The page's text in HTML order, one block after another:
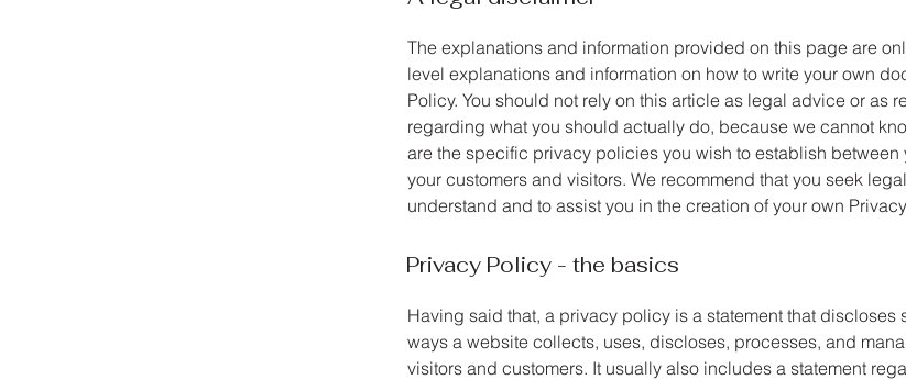
The explanations and information provided on this page are
level explanations and information on how to write your own
Policy. You should not rely on this article as legal advice or as
regarding what you should actually do, because we cannot
are the specific privacy policies you wish to establish between
your customers and visitors. We recommend that you seek
understand and to assist you in the creation of your own
Privacy Policy - the basics
Having said that, a privacy policy is a statement that discloses
ways a website collects, uses, discloses, processes, and
visitors and customers. It usually also includes a statement